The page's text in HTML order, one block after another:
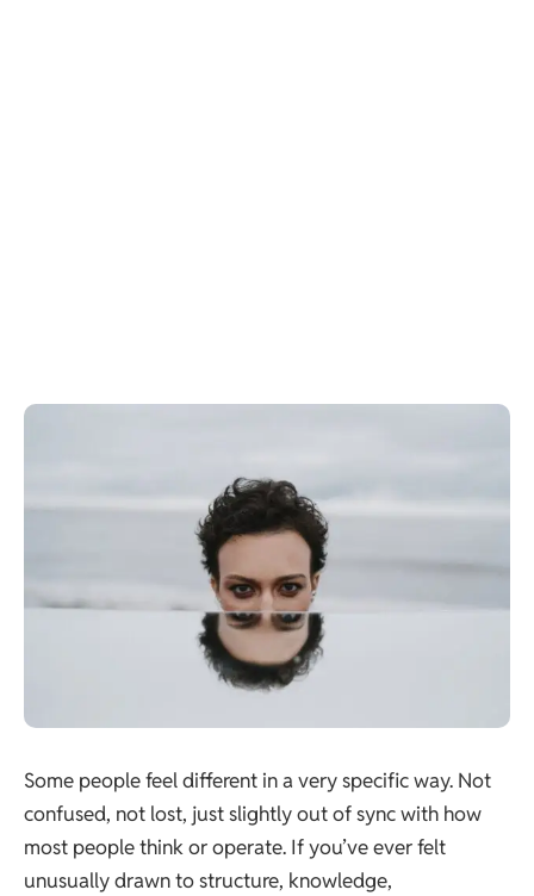
Some people feel different in a very specific way. Not
confused, not lost, just slightly out of sync with how
most people think or operate. If you’ve ever felt
unusually drawn to structure, knowledge,